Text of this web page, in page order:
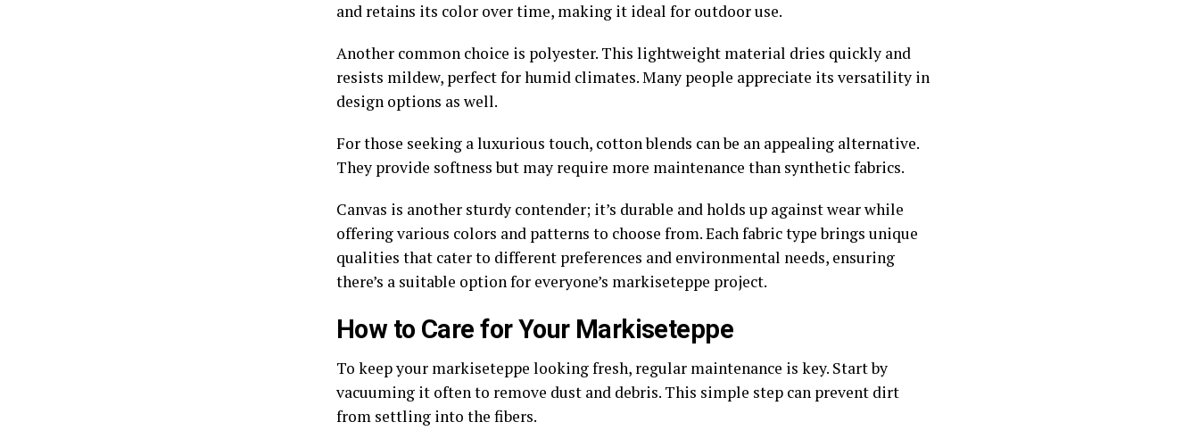
and retains its color over time, making it ideal for outdoor use.
Another common choice is polyester. This lightweight material dries quickly and
resists mildew, perfect for humid climates. Many people appreciate its versatility in
design options as well.
For those seeking a luxurious touch, cotton blends can be an appealing alternative.
They provide softness but may require more maintenance than synthetic fabrics.
Canvas is another sturdy contender; it’s durable and holds up against wear while
offering various colors and patterns to choose from. Each fabric type brings unique
qualities that cater to different preferences and environmental needs, ensuring
there’s a suitable option for everyone’s markiseteppe project.
How to Care for Your Markiseteppe
To keep your markiseteppe looking fresh, regular maintenance is key. Start by
vacuuming it often to remove dust and debris. This simple step can prevent dirt
from settling into the fibers.